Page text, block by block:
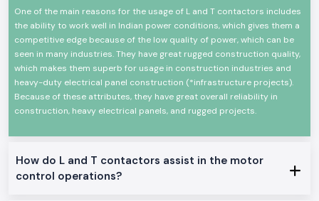
Reliable high-power electrical load switching
The mechanical and electrical life is high
Minimal design in order to make panels easy to install
Minimum power consumption and high-performance
Suitable in the industrial and commercial field
L And T Contactor Range at Stock
L And T Contactor:
L And T Power Contactor:
The one was intended to be utilized in heavy-duty power and three
One of the main reasons for the usage of L and T contactors includes
the ability to work well in Indian power conditions, which gives them a
competitive edge because of the low quality of power, which can be
seen in many industries. They have great rugged construction quality,
which makes them superb for usage in construction industries and
heavy-duty electrical panel construction (*infrastructure projects).
Because of these attributes, they have great overall reliability in
construction, heavy electrical panels, and rugged projects.
How do L and T contactors assist in the motor
control operations?